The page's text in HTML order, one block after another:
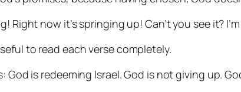
Right now it’s springing up! Can’t you see it?
to read each verse completely.
God is redeeming Israel. God is not giving up.